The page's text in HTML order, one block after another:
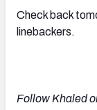
Check back
linebackers.
Follow Khaled